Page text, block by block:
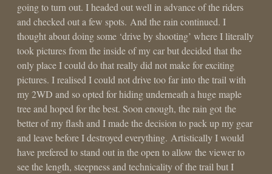
going to turn out. I headed out well in advance of the riders
and checked out a few spots. And the rain continued. I
thought about doing some ‘drive by shooting’ where I literally
took pictures from the inside of my car but decided that the
only place I could do that really did not make for exciting
pictures. I realised I could not drive too far into the trail with
my 2WD and so opted for hiding underneath a huge maple
tree and hoped for the best. Soon enough, the rain got the
better of my flash and I made the decision to pack up my gear
and leave before I destroyed everything. Artistically I would
have prefered to stand out in the open to allow the viewer to
see the length, steepness and technicality of the trail but I